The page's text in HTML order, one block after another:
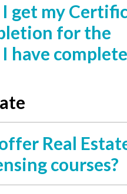
get my
for the
have
Real
courses?